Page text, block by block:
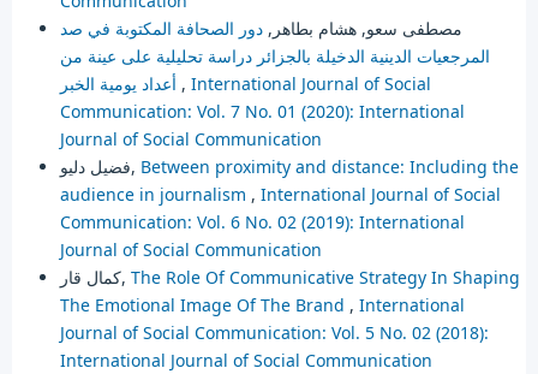
مصطفى سعو, هشام بطاهر, دور الصحافة المكتوبة في صد
المرجعيات الدينية الدخيلة بالجزائر دراسة تحليلية على عينة من
, International Journal of Social
Communication: Vol. 7 No. 01 (2020): International
Journal of Social Communication
فضيل دليو, Between proximity and distance: Including the
audience in journalism , International Journal of Social
Communication: Vol. 6 No. 02 (2019): International
Journal of Social Communication
كمال قار, The Role Of Communicative Strategy In Shaping
The Emotional Image Of The Brand , International
Journal of Social Communication: Vol. 5 No. 02 (2018):
International Journal of Social Communication